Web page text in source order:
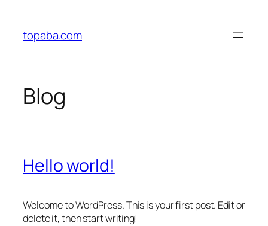
content
topaba.com
Blog
Hello world!
Welcome to WordPress. This is your first post. Edit or
delete it, then start writing!